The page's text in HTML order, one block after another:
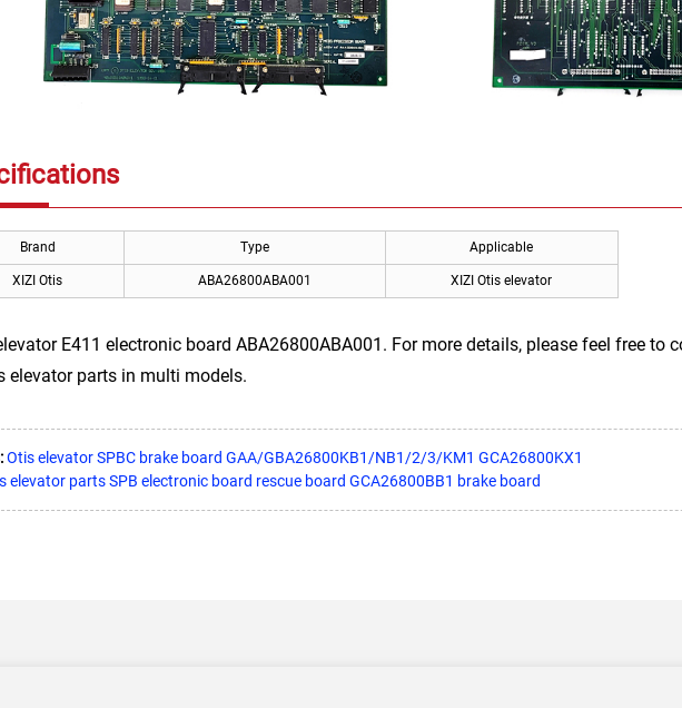
Brand Type Applicable
XIZI Otis ABA26800ABA001 XIZI Otis elevator
E411 electronic board ABA26800ABA001. For more details, please feel free to
elevator parts in multi models.
Otis elevator SPBC brake board GAA/GBA26800KB1/NB1/2/3/KM1 GCA26800KX1
elevator parts SPB electronic board rescue board GCA26800BB1 brake board